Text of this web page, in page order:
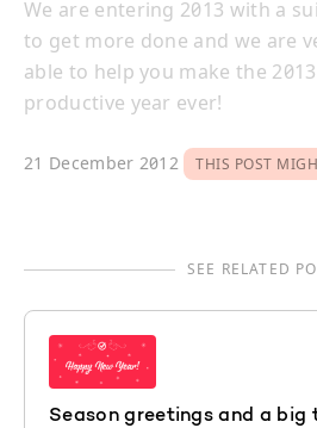
We are entering 2013 with a
to get more done and we are
able to help you make the
productive year ever!
21 December 2012 THIS POST
SEE RELATED
Season greetings and a big